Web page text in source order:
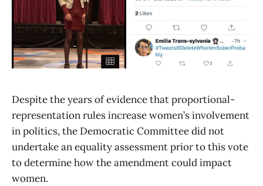
Despite the years of evidence that proportional-
representation rules increase women’s involvement
in politics, the Democratic Committee did not
undertake an equality assessment prior to this vote
to determine how the amendment could impact
women.